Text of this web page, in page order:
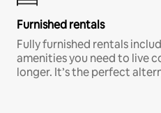
Furnished rentals
Fully furnished rentals
amenities you need to live
longer. It’s the perfect